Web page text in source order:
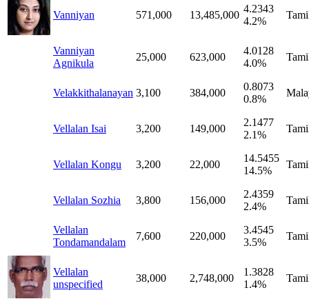
Vanniyan 571,000 13,485,000
4.2343
4.2%
Vanniyan
Agnikula
25,000 623,000
4.0128
4.0%
Velakkithalanayan 3,100 384,000
0.8073
0.8%
Vellalan Isai 3,200 149,000
2.1477
2.1%
Vellalan Kongu 3,200 22,000
14.5455
14.5%
Vellalan Sozhia 3,800 156,000
2.4359
2.4%
Vellalan
Tondamandalam
7,600 220,000
3.4545
3.5%
Vellalan
unspecified
38,000 2,748,000
1.3828
1.4%